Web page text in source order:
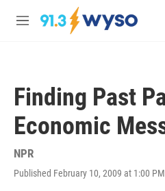
Skip to main content
M
Finding Past
Economic
NPR
Published February 10, 2009 at 1:00 PM